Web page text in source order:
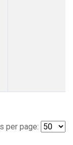
per page: